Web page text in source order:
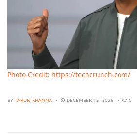
Photo Credit: https://techcrunch.com/
BY TARUN KHANNA DECEMBER 15, 2025 0